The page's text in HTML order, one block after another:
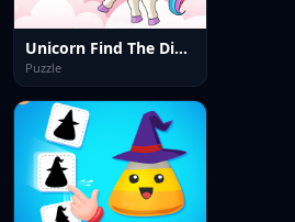
Unicorn Find The Differences
Puzzle